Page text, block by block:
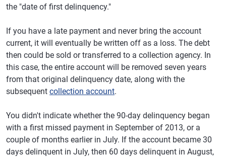
the "date of first delinquency."
If you have a late payment and never bring the account
current, it will eventually be written off as a loss. The debt
then could be sold or transferred to a collection agency. In
this case, the entire account will be removed seven years
from that original delinquency date, along with the
subsequent collection account.
You didn't indicate whether the 90-day delinquency began
with a first missed payment in September of 2013, or a
couple of months earlier in July. If the account became 30
days delinquent in July, then 60 days delinquent in August,